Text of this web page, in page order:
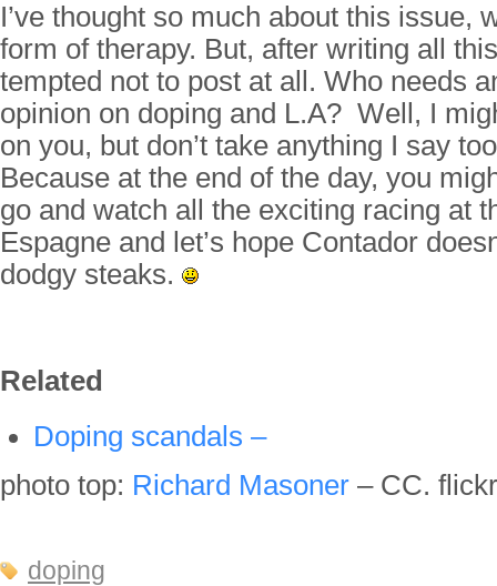
I’ve thought so much about this issue,
form of therapy. But, after writing all
tempted not to post at all. Who needs
opinion on doping and L.A? Well, I
on you, but don’t take anything I say
Because at the end of the day, you
go and watch all the exciting racing at
Espagne and let’s hope Contador
dodgy steaks.
Related
Doping scandals –
photo top: Richard Masoner – CC. flickr
doping